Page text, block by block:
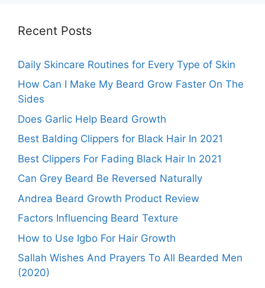
Recent Posts
Daily Skincare Routines for Every Type of Skin
How Can I Make My Beard Grow Faster On The
Sides
Does Garlic Help Beard Growth
Best Balding Clippers for Black Hair In 2021
Best Clippers For Fading Black Hair In 2021
Can Grey Beard Be Reversed Naturally
Andrea Beard Growth Product Review
Factors Influencing Beard Texture
How to Use Igbo For Hair Growth
Sallah Wishes And Prayers To All Bearded Men
(2020)